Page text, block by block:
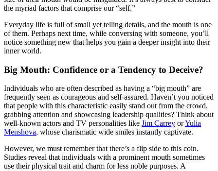
the myriad factors that comprise our “self.”
Everyday life is full of small yet telling details, and the mouth is one
of them. Perhaps next time, while conversing with someone, you’ll
notice something new that helps you gain a deeper insight into their
inner world.
Big Mouth: Confidence or a Tendency to Deceive?
Individuals who are often described as having a “big mouth” are
frequently seen as courageous and self-assured. Haven’t you noticed
that people with this characteristic easily stand out from the crowd,
grabbing attention and showcasing leadership qualities? Think about
well-known actors and TV personalities like Jim Carrey orYulia
Menshova, whose charismatic wide smiles instantly captivate.
However, we must remember that there’s a flip side to this coin.
Studies reveal that individuals with a prominent mouth sometimes
use their physical trait and charm for less noble purposes. A